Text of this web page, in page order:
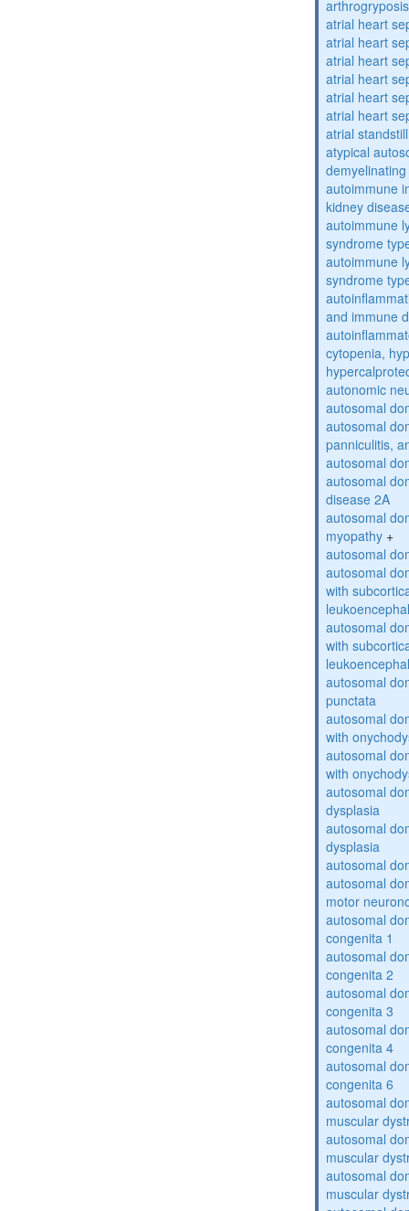
atrial heart
atrial heart
atrial heart
atrial heart
atrial heart
atrial heart
atrial
atypical
autoimmune
kidney
autoimmune
syndrome
autoimmune
syndrome
and immune
cytopenia,
autonomic
autosomal
autosomal
panniculitis,
autosomal
autosomal
disease 2A
autosomal
myopathy +
autosomal
autosomal
with
autosomal
with
autosomal
punctata
autosomal
with
autosomal
with
autosomal
dysplasia
autosomal
dysplasia
autosomal
autosomal
motor
autosomal
congenita 1
autosomal
congenita 2
autosomal
congenita 3
autosomal
congenita 4
autosomal
congenita 6
autosomal
muscular
autosomal
muscular
autosomal
muscular